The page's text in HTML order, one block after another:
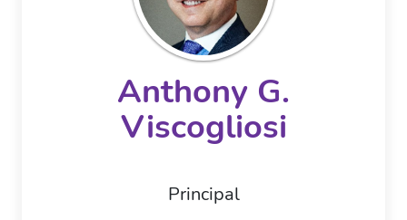
Anthony G.
Viscogliosi
Principal